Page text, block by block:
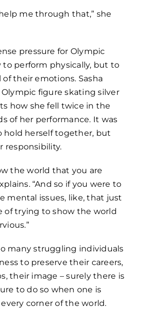
me through that,” she
pressure for Olympic
perform physically, but to
their emotions. Sasha
figure skating silver
how she fell twice in the
of her performance. It was
hold herself together, but
responsibility.
the world that you are
“And so if you were to
mental issues, like, that just
of trying to show the world
many struggling individuals
to preserve their careers,
their image – surely there is
to do so when one is
corner of the world.